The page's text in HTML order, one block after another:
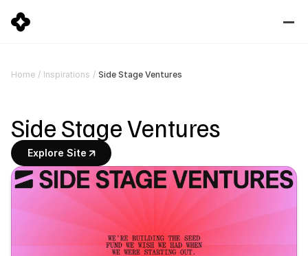
Home / Inspirations / Side Stage Ventures
Side Stage Ventures
Explore Site